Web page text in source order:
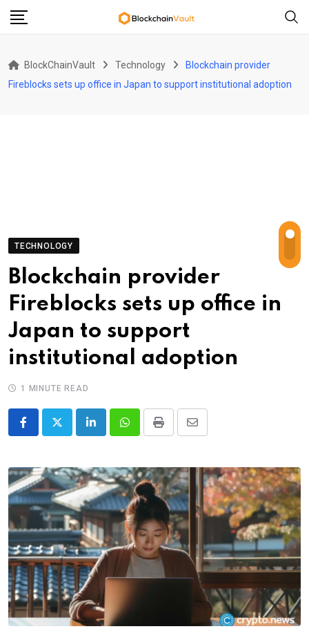
Skip
BlockChainVault Technology
Blockchain provider
Fireblocks sets up office in Japan to support institutional adoption
TECHNOLOGY
Blockchain provider
Fireblocks sets up office in
Japan to support
institutional adoption
1 MINUTE READ
LinkedInWhatsappPrint
Share
Email